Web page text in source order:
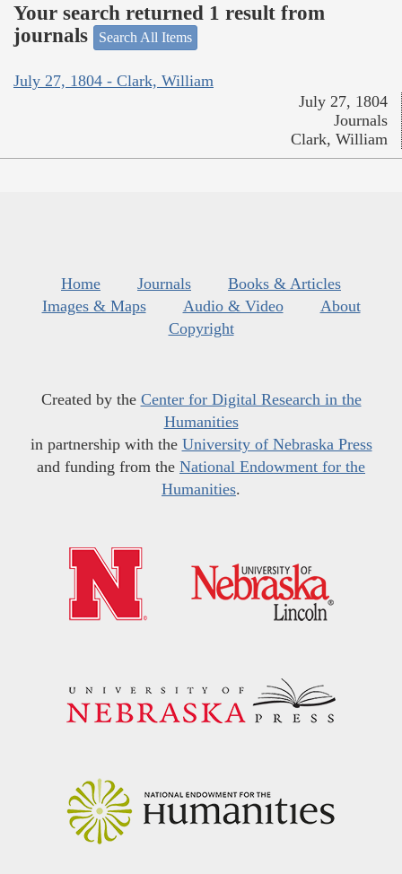
Your search returned 1 result from
journals
Search All Items
July 27, 1804 - Clark, William
July 27, 1804
Journals
Clark, William
Home Journals
Books & Articles
Images & Maps
Audio & Video
About
Copyright
Created by the Center for Digital Research in the
Humanities
in partnership with the University of Nebraska Press
and funding from the National Endowment for the
Humanities.